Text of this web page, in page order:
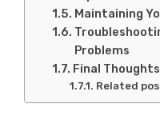
Maintaining
Problems
Final Thoughts
Related